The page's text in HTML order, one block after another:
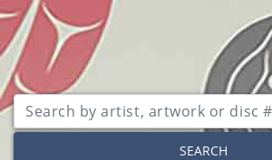
SEARCH